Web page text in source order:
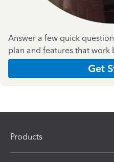
Answer a few quick
plan and features that work
Get
Products